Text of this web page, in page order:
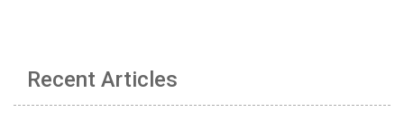
Recent Articles